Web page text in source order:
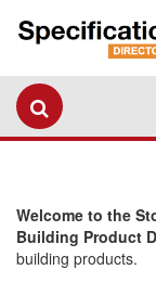
Welcome to the
Building Product
building products.